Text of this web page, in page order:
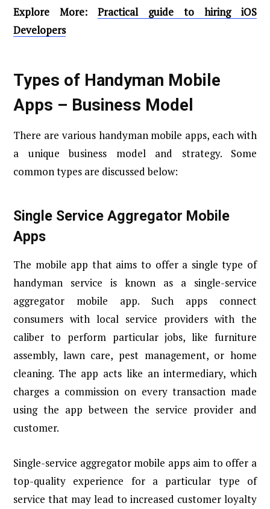
Explore More: Practical guide to hiring iOS
Developers
Types of Handyman Mobile
Apps – Business Model
There are various handyman mobile apps, each with
a unique business model and strategy. Some
common types are discussed below:
Single Service Aggregator Mobile
Apps
The mobile app that aims to offer a single type of
handyman service is known as a single-service
aggregator mobile app. Such apps connect
consumers with local service providers with the
caliber to perform particular jobs, like furniture
assembly, lawn care, pest management, or home
cleaning. The app acts like an intermediary, which
charges a commission on every transaction made
using the app between the service provider and
customer.
Single-service aggregator mobile apps aim to offer a
top-quality experience for a particular type of
service that may lead to increased customer loyalty